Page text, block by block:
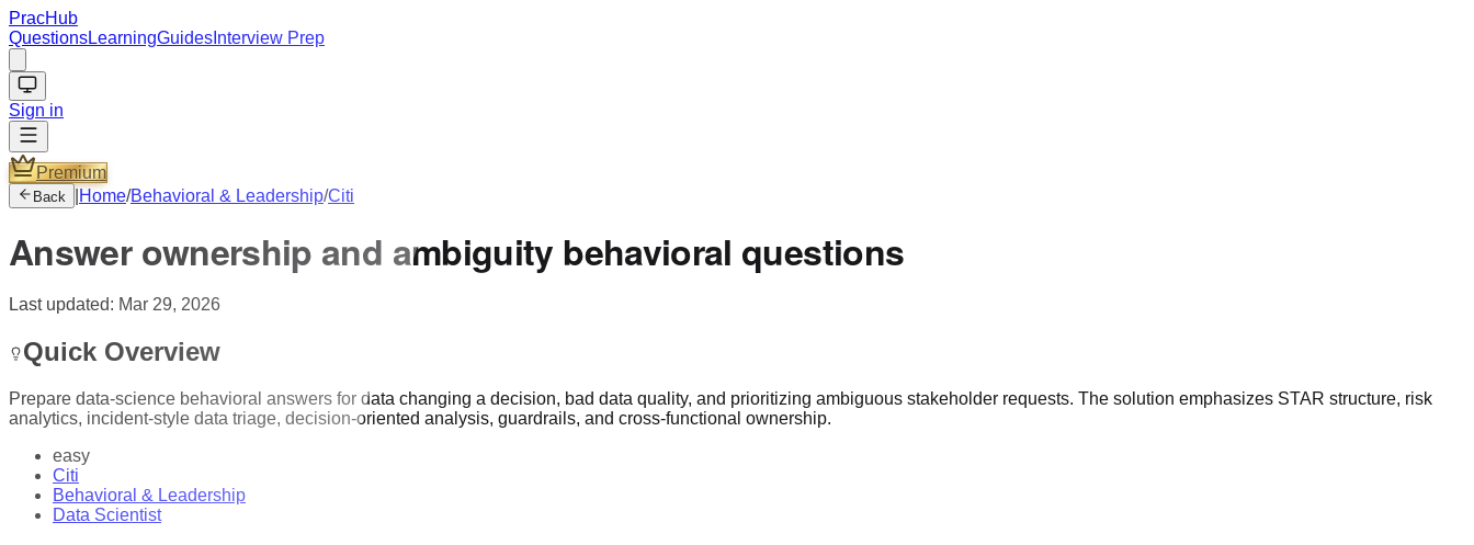
PracHub
QuestionsLearningGuides Interview Prep
Sign in
Premium
Back Home/Behavioral & Leadership/Citi
Answer ownership and ambiguity behavioral questions
Last updated: Mar 29, 2026
Quick Overview
Prepare data-science behavioral answers for data changing a decision, bad data quality, and prioritizing ambiguous stakeholder requests. The solution emphasizes STAR structure, risk
analytics, incident-style data triage, decision-oriented analysis, guardrails, and cross-functional ownership.
easy
Citi
Behavioral & Leadership
Data Scientist